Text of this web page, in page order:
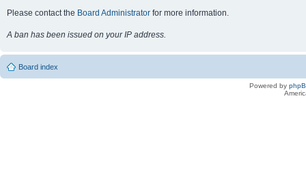
Please contact the Board Administrator for more information.
A ban has been issued on your IP address.
Board index
Powered by